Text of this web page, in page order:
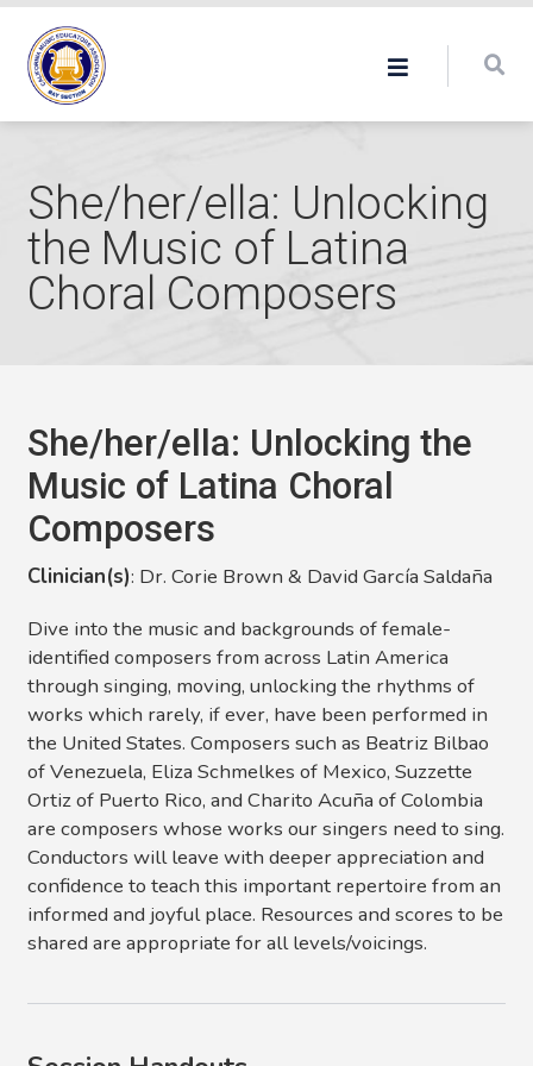
She/her/ella: Unlocking
the Music of Latina
Choral Composers
She/her/ella: Unlocking the
Music of Latina Choral
Composers
Clinician(s): Dr. Corie Brown & David García Saldaña
Dive into the music and backgrounds of female-
identified composers from across Latin America
through singing, moving, unlocking the rhythms of
works which rarely, if ever, have been performed in
the United States. Composers such as Beatriz Bilbao
of Venezuela, Eliza Schmelkes of Mexico, Suzzette
Ortiz of Puerto Rico, and Charito Acuña of Colombia
are composers whose works our singers need to sing.
Conductors will leave with deeper appreciation and
confidence to teach this important repertoire from an
informed and joyful place. Resources and scores to be
shared are appropriate for all levels/voicings.